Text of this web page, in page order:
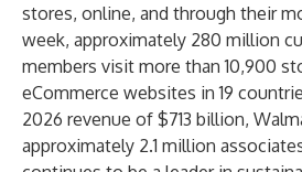
stores, online, and through their
week, approximately 280 million
members visit more than 10,900
eCommerce websites in 19
2026 revenue of $713 billion,
approximately 2.1 million